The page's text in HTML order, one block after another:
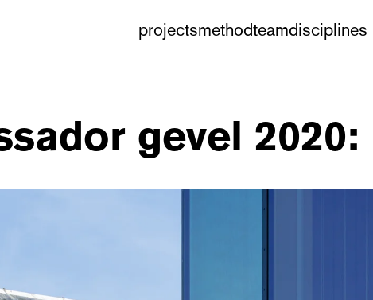
projectsmethodteamdisciplines
gevel